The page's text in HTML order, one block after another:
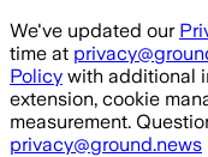
Skip to main content
We've updated our
time at
Policy with additional
extension, cookie
measurement.
privacy@ground.news